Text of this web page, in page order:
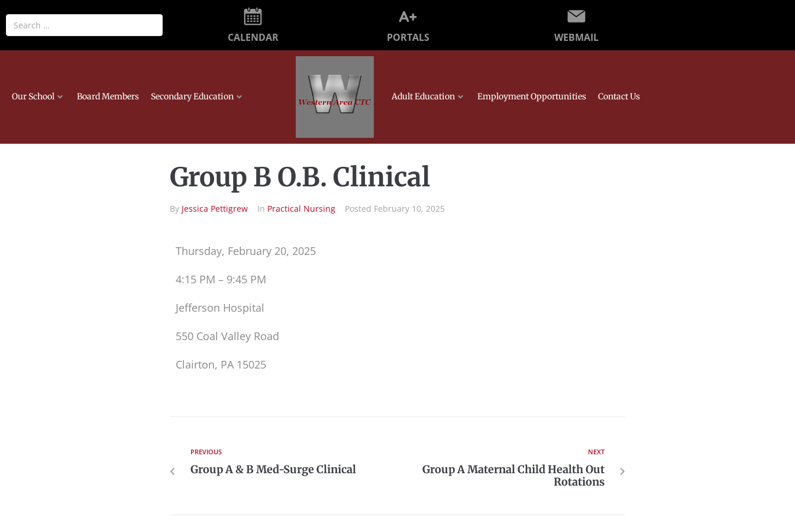
CALENDAR PORTALS WEBMAIL
Our School Board Members Secondary Education Adult Education Employment Opportunities Contact Us
Group B O.B. Clinical
By Jessica Pettigrew In Practical Nursing Posted February 10, 2025
Thursday, February 20, 2025
4:15 PM – 9:45 PM
Jefferson Hospital
550 Coal Valley Road
Clairton, PA 15025
PREVIOUS
Group A & B Med-Surge Clinical
NEXT
Group A Maternal Child Health Out
Rotations